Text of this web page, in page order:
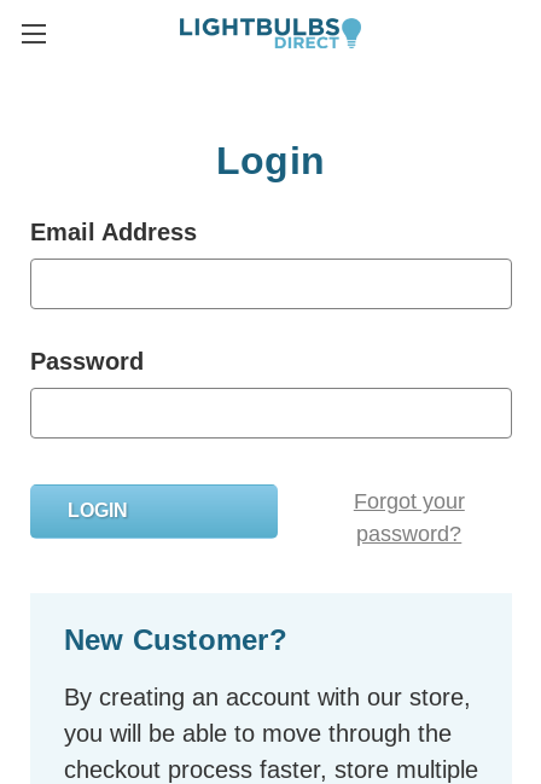
Login
Email Address
Password
Forgot your
password?
New Customer?
By creating an account with our store,
you will be able to move through the
checkout process faster, store multiple